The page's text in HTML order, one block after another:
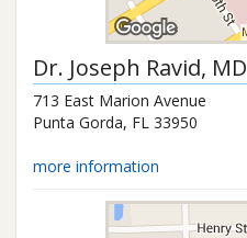
Dr. Joseph Ravid, MD
713 East Marion Avenue
Punta Gorda, FL 33950
more information